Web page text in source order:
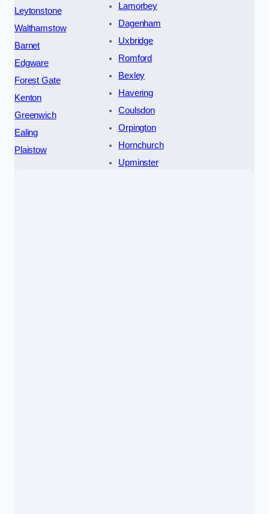
Leytonstone
Walthamstow
Barnet
Edgware
Forest Gate
Kenton
Greenwich
Ealing
Plaistow
Lamorbey
Dagenham
Uxbridge
Romford
Bexley
Havering
Coulsdon
Orpington
Hornchurch
Upminster